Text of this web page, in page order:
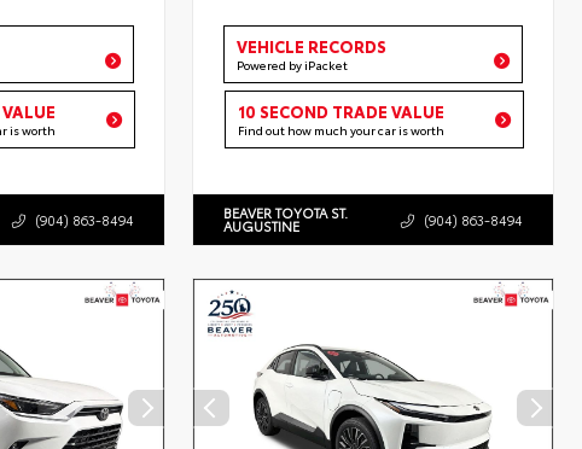
is worth
(904) 863-8494
VEHICLE RECORDS
Powered by iPacket
10 SECOND TRADE VALUE
Find out how much your car is worth
BEAVER TOYOTA ST.
AUGUSTINE (904) 863-8494